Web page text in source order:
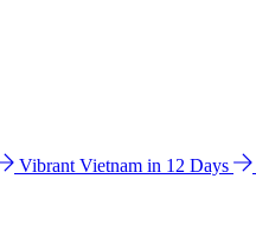
Vibrant Vietnam in 12 Days